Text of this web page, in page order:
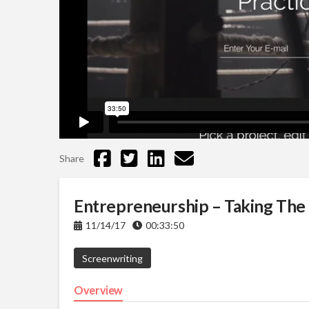
Share
Entrepreneurship – Taking The
11/14/17 00:33:50
Screenwriting
Overview